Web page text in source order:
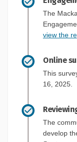
The
view the
Online
This
16, 2025.
The
develop